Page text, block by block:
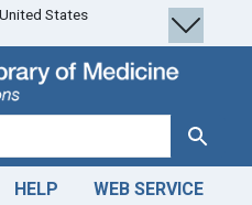
States
Search
HELP WEB SERVICE